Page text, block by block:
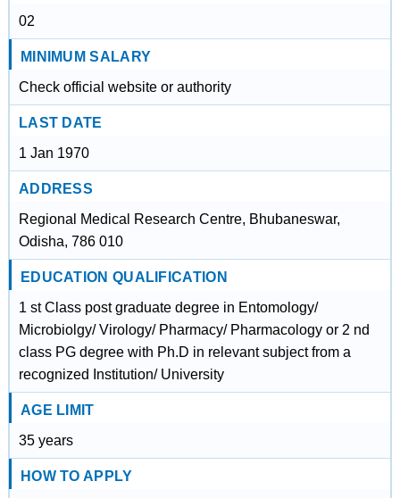
02
MINIMUM SALARY
Check official website or authority
LAST DATE
1 Jan 1970
ADDRESS
Regional Medical Research Centre, Bhubaneswar,
Odisha, 786 010
EDUCATION QUALIFICATION
1 st Class post graduate degree in Entomology/
Microbiolgy/ Virology/ Pharmacy/ Pharmacology or 2 nd
class PG degree with Ph.D in relevant subject from a
recognized Institution/ University
AGE LIMIT
35 years
HOW TO APPLY